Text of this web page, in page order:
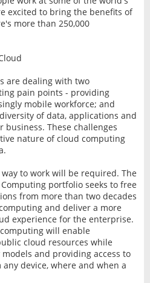
excited to bring the benefits of
more than 250,000
are dealing with two
pain points - providing
mobile workforce; and
of data, applications and
These challenges
nature of cloud computing
to work will be required. The
portfolio seeks to free
from more than two decades
and deliver a more
experience for the enterprise.
will enable
cloud resources while
and providing access to
device, where and when a